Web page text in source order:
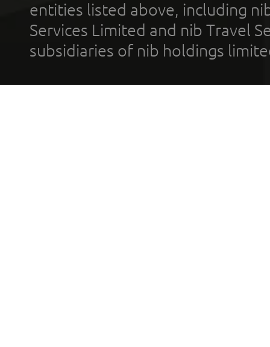
entities listed above, including
Services Limited and nib Travel
subsidiaries of nib holdings